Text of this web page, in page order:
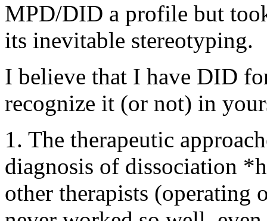
MPD/DID a profile but
its inevitable stereotyping.
I believe that I have DID
recognize it (or not) in
1. The therapeutic
diagnosis of dissociation
other therapists (operating